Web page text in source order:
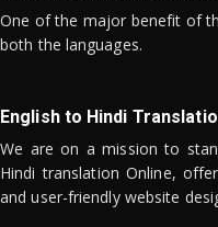
One of the major benefit of
both the languages.
English to Hindi
We are on a mission to
Hindi translation Online,
and user-friendly website